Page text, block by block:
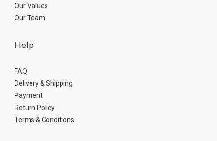
Our Values
Our Team
Help
FAQ
Delivery & Shipping
Payment
Return Policy
Terms & Conditions